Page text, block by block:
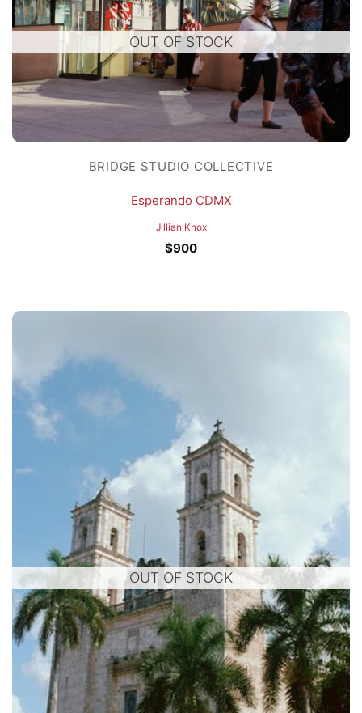
OUT OF STOCK
BRIDGE STUDIO COLLECTIVE
Esperando CDMX
Jillian Knox
$900
OUT OF STOCK